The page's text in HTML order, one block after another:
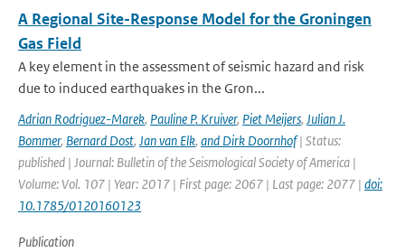
A Regional Site-Response Model for the Groningen
Gas Field
A key element in the assessment of seismic hazard and risk
due to induced earthquakes in the Gron...
Adrian Rodriguez-Marek, Pauline P. Kruiver, Piet Meijers, Julian J.
Bommer, Bernard Dost, Jan van Elk, and Dirk Doornhof| Status:
published | Journal: Bulletin of the Seismological Society of America |
Volume: Vol. 107 | Year: 2017 | First page: 2067 | Last page: 2077 | doi:
10.1785/0120160123
Publication